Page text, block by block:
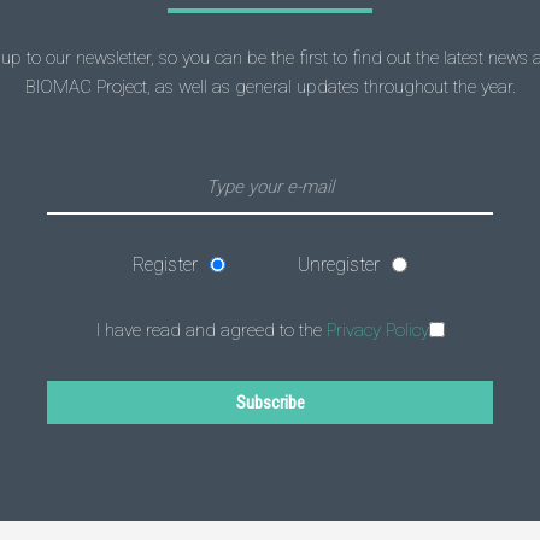
to our newsletter, so you can be the first to find out the latest news
BIOMAC Project, as well as general updates throughout the year.
Register Unregister
I have read and agreed to the Privacy Policy
Subscribe